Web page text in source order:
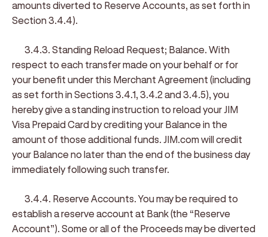
amounts diverted to Reserve Accounts, as set forth in
Section 3.4.4).
3.4.3. Standing Reload Request; Balance. With
respect to each transfer made on your behalf or for
your benefit under this Merchant Agreement (including
as set forth in Sections 3.4.1, 3.4.2 and 3.4.5), you
hereby give a standing instruction to reload your JIM
Visa Prepaid Card by crediting your Balance in the
amount of those additional funds. JIM.com will credit
your Balance no later than the end of the business day
immediately following such transfer.
3.4.4. Reserve Accounts. You may be required to
establish a reserve account at Bank (the “Reserve
Account”). Some or all of the Proceeds may be diverted